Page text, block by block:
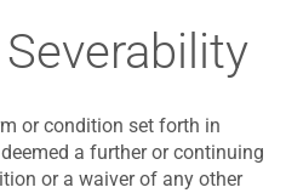
or condition set forth in
a further or continuing
or a waiver of any other